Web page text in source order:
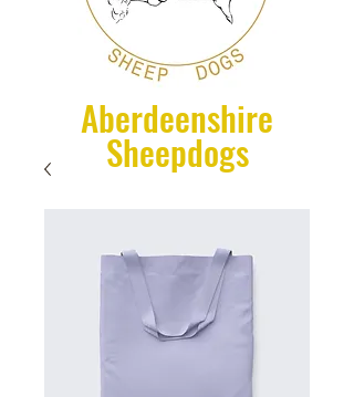
Aberdeenshire
Sheepdogs